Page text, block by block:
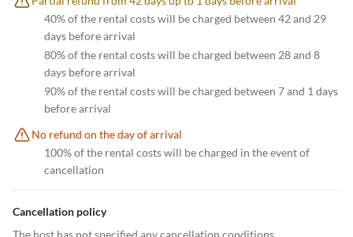
40% of the rental costs will be charged between 42 and 29
days before arrival
80% of the rental costs will be charged between 28 and 8
days before arrival
90% of the rental costs will be charged between 7 and 1 days
before arrival
No refund on the day of arrival
100% of the rental costs will be charged in the event of
cancellation
Cancellation policy